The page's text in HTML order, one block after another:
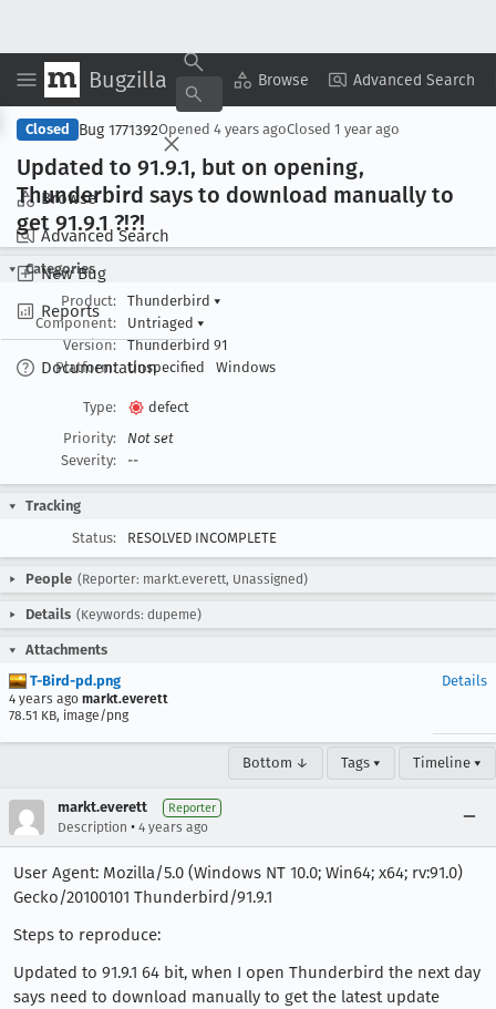
Bugzilla Browse Advanced Search
Browse
Advanced Search
New Bug
Reports
Documentation
Copy Summary ▾ View ▾
Closed Bug 1771392Opened 4 years agoClosed 1 year ago
Updated to 91.9.1, but on opening,
Thunderbird says to download manually to
get 91.9.1 ?!?!
Categories
Product:
Thunderbird ▾
Component:
Untriaged ▾
Version:
Thunderbird 91
Platform:
Unspecified Windows
Type:
defect
Priority:
Not set
Severity:
--
Tracking
Status:
RESOLVED INCOMPLETE
People (Reporter: markt.everett, Unassigned)
Details (Keywords: dupeme)
Attachments
T-Bird-pd.png
4 years ago markt.everett
78.51 KB, image/png
Details
Bottom ↓ Tags ▾ Timeline ▾
markt.everett Reporter
Description • 4 years ago
User Agent: Mozilla/5.0 (Windows NT 10.0; Win64; x64; rv:91.0)
Gecko/20100101 Thunderbird/91.9.1
Steps to reproduce:
Updated to 91.9.1 64 bit, when I open Thunderbird the next day
says need to download manually to get the latest update